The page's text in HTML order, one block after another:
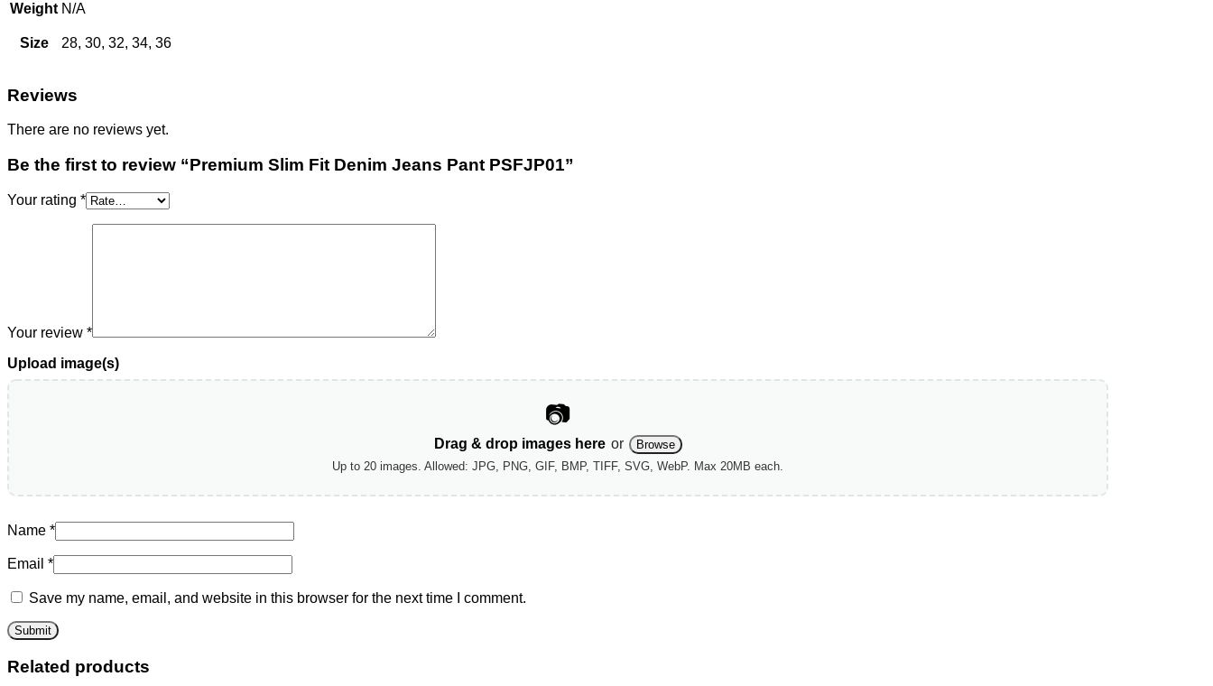
Weight N/A
Size 28, 30, 32, 34, 36
Reviews
There are no reviews yet.
Be the first to review “Premium Slim Fit Denim Jeans Pant PSFJP01”
Your rating *
Your review *
Upload image(s)
📷
Drag & drop images here or
Browse
Up to 20 images. Allowed: JPG, PNG, GIF, BMP, TIFF, SVG, WebP. Max 20MB each.
Name *
Email *
Save my name, email, and website in this browser for the next time I comment.
Related products